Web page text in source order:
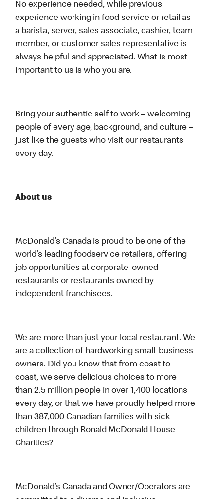
No experience needed, while previous
experience working in food service or retail as
a barista, server, sales associate, cashier, team
member, or customer sales representative is
always helpful and appreciated. What is most
important to us is who you are.
Bring your authentic self to work – welcoming
people of every age, background, and culture –
just like the guests who visit our restaurants
every day.
About us
McDonald’s Canada is proud to be one of the
world’s leading foodservice retailers, offering
job opportunities at corporate-owned
restaurants or restaurants owned by
independent franchisees.
We are more than just your local restaurant. We
are a collection of hardworking small-business
owners. Did you know that from coast to
coast, we serve delicious choices to more
than 2.5 million people in over 1,400 locations
every day, or that we have proudly helped more
than 387,000 Canadian families with sick
children through Ronald McDonald House
Charities?
McDonald’s Canada and Owner/Operators are